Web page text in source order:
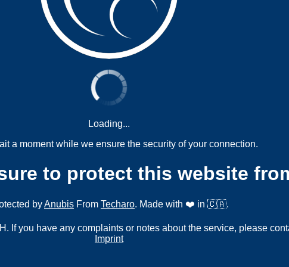
Loading...
a moment while we ensure the security of your connection.
to protect this website
byAnubis From Techaro. Made with ❤️ in 🇨🇦.
If you have any complaints or notes about the service, please
Imprint